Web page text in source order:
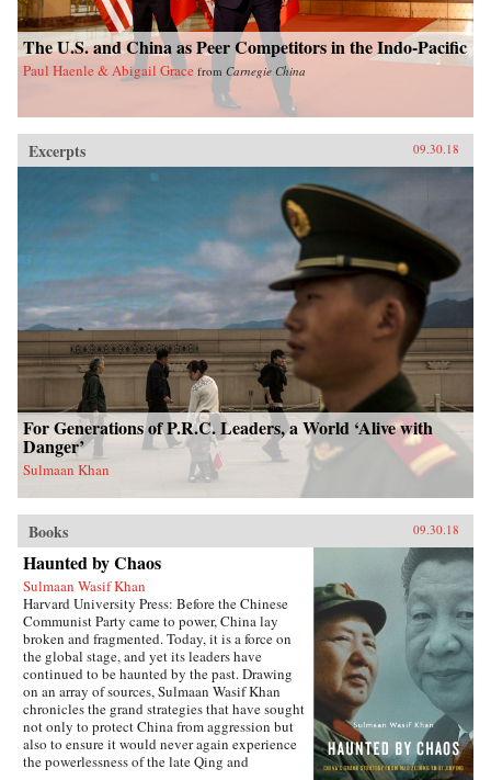
The U.S. and China as Peer Competitors in the Indo-Pacific
Paul Haenle & Abigail Grace from Carnegie China
Excerpts 09.30.18
For Generations of P.R.C. Leaders, a World ‘Alive with
Danger’
Sulmaan Khan
Books 09.30.18
Haunted by Chaos
Sulmaan Wasif Khan
Harvard University Press: Before the Chinese
Communist Party came to power, China lay
broken and fragmented. Today, it is a force on
the global stage, and yet its leaders have
continued to be haunted by the past. Drawing
on an array of sources, Sulmaan Wasif Khan
chronicles the grand strategies that have sought
not only to protect China from aggression but
also to ensure it would never again experience
the powerlessness of the late Qing and